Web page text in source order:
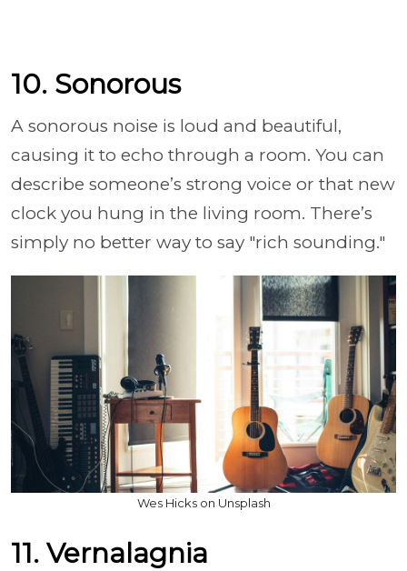
10. Sonorous
A sonorous noise is loud and beautiful,
causing it to echo through a room. You can
describe someone’s strong voice or that new
clock you hung in the living room. There’s
simply no better way to say "rich sounding."
Wes Hicks on Unsplash
11. Vernalagnia